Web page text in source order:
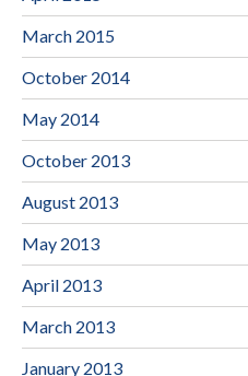
March 2015
October 2014
May 2014
October 2013
August 2013
May 2013
April 2013
March 2013
January 2013